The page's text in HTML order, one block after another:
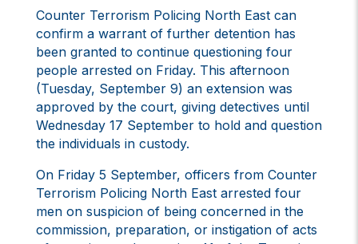
Counter Terrorism Policing North East can
confirm a warrant of further detention has
been granted to continue questioning four
people arrested on Friday. This afternoon
(Tuesday, September 9) an extension was
approved by the court, giving detectives until
Wednesday 17 September to hold and question
the individuals in custody.
On Friday 5 September, officers from Counter
Terrorism Policing North East arrested four
men on suspicion of being concerned in the
commission, preparation, or instigation of acts